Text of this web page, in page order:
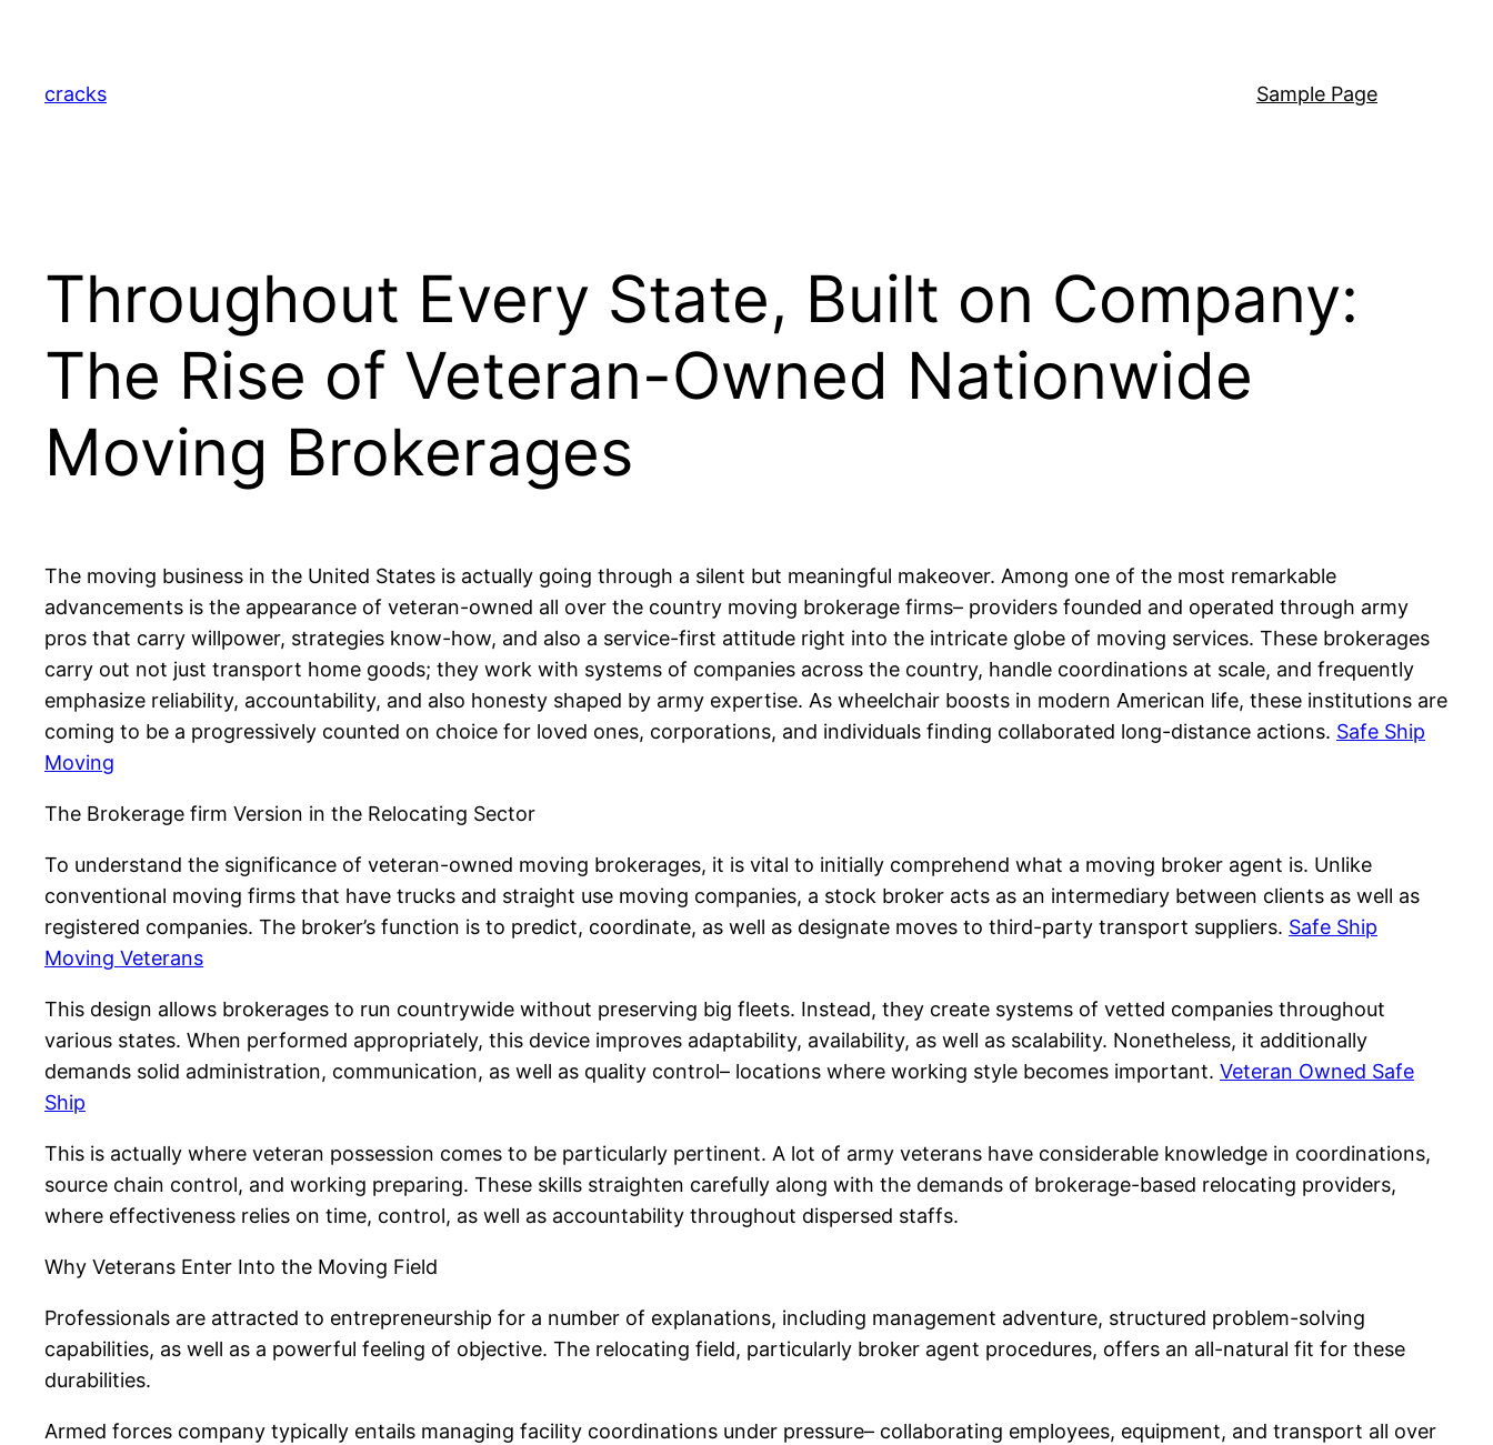
content
cracks Sample Page
Throughout Every State, Built on Company:
The Rise of Veteran-Owned Nationwide
Moving Brokerages
The moving business in the United States is actually going through a silent but meaningful makeover. Among one of the most remarkable
advancements is the appearance of veteran-owned all over the country moving brokerage firms– providers founded and operated through army
pros that carry willpower, strategies know-how, and also a service-first attitude right into the intricate globe of moving services. These brokerages
carry out not just transport home goods; they work with systems of companies across the country, handle coordinations at scale, and frequently
emphasize reliability, accountability, and also honesty shaped by army expertise. As wheelchair boosts in modern American life, these institutions are
coming to be a progressively counted on choice for loved ones, corporations, and individuals finding collaborated long-distance actions. Safe Ship
Moving
The Brokerage firm Version in the Relocating Sector
To understand the significance of veteran-owned moving brokerages, it is vital to initially comprehend what a moving broker agent is. Unlike
conventional moving firms that have trucks and straight use moving companies, a stock broker acts as an intermediary between clients as well as
registered companies. The broker’s function is to predict, coordinate, as well as designate moves to third-party transport suppliers. Safe Ship
Moving Veterans
This design allows brokerages to run countrywide without preserving big fleets. Instead, they create systems of vetted companies throughout
various states. When performed appropriately, this device improves adaptability, availability, as well as scalability. Nonetheless, it additionally
demands solid administration, communication, as well as quality control– locations where working style becomes important. Veteran Owned Safe
Ship
This is actually where veteran possession comes to be particularly pertinent. A lot of army veterans have considerable knowledge in coordinations,
source chain control, and working preparing. These skills straighten carefully along with the demands of brokerage-based relocating providers,
where effectiveness relies on time, control, as well as accountability throughout dispersed staffs.
Why Veterans Enter Into the Moving Field
Professionals are attracted to entrepreneurship for a number of explanations, including management adventure, structured problem-solving
capabilities, as well as a powerful feeling of objective. The relocating field, particularly broker agent procedures, offers an all-natural fit for these
durabilities.
Armed forces company typically entails managing facility coordinations under pressure– collaborating employees, equipment, and transport all over